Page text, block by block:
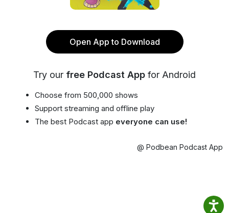
Open App to Download
Try our free Podcast App for Android
Choose from 500,000 shows
Support streaming and offline play
The best Podcast app everyone can use!
@ Podbean Podcast App